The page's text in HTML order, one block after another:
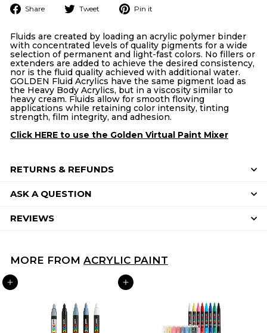
Share
Share Tweet
Tweet Pin it
Fluids are created by loading an acrylic polymer binder
with concentrated levels of quality pigments for a wide
selection of permanent and light-fast colors. No fillers or
extenders are added to achieve the desired consistency,
nor is the fluid quality achieved with additional water.
GOLDEN Fluid Acrylics have the same pigment load as
the Heavy Body Acrylics, but in a viscosity similar to
heavy cream. Fluids allow for smooth flowing
applications while retaining color intensity, tinting
strength, film integrity, and adhesion.
Click HERE to use the Golden Virtual Paint Mixer
RETURNS & REFUNDS
ASK A QUESTION
REVIEWS
MORE FROM ACRYLIC PAINT
ADD TO CART ADD TO CART